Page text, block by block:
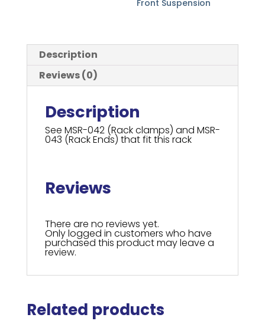
Front Suspension
Description
Reviews (0)
Description
See MSR-042 (Rack clamps) and MSR-
043 (Rack Ends) that fit this rack
Reviews
There are no reviews yet.
Only logged in customers who have
purchased this product may leave a
review.
Related products